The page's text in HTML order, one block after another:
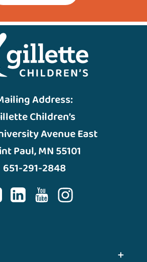
Address:
Children’s
Avenue East
Paul, MN 55101
651-291-2848